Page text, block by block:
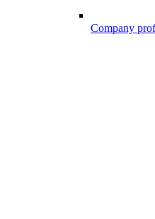
Company